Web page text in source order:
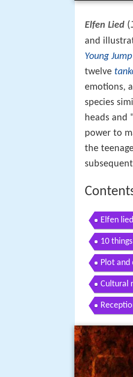
Elfen Lied (
and
Young Jump
twelve
emotions,
species
heads and
power to
the
Elfen
10
Plot and
Cultural